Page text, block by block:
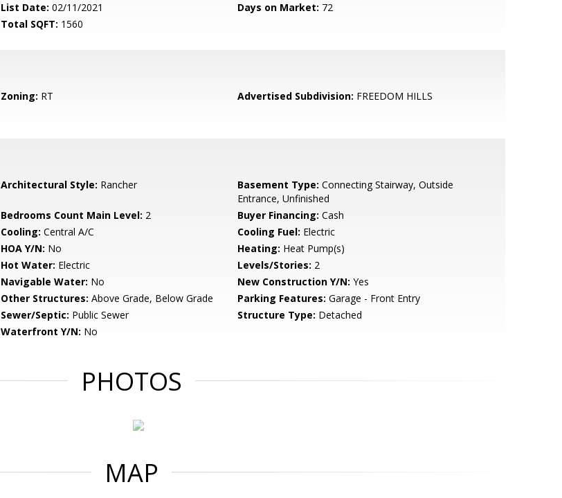
List Date: 02/11/2021 Days on Market: 72
Total SQFT: 1560
Zoning: RT Advertised Subdivision: FREEDOM HILLS
Architectural Style: Rancher Basement Type: Connecting Stairway, Outside
Entrance, Unfinished
Bedrooms Count Main Level: 2 Buyer Financing: Cash
Cooling: Central A/C Cooling Fuel: Electric
HOA Y/N: No Heating: Heat Pump(s)
Hot Water: Electric Levels/Stories: 2
Navigable Water: No New Construction Y/N: Yes
Other Structures: Above Grade, Below Grade Parking Features: Garage - Front Entry
Sewer/Septic: Public Sewer Structure Type: Detached
Waterfront Y/N: No
PHOTOS
MAP